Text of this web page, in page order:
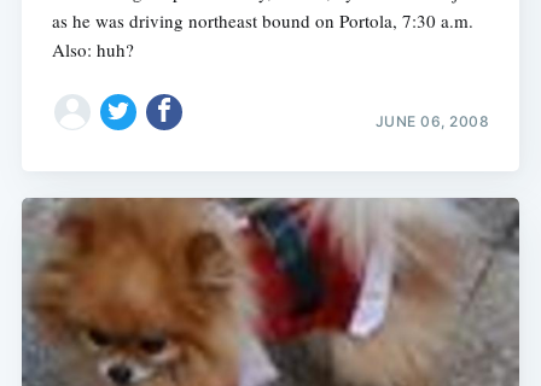
as he was driving northeast bound on Portola, 7:30 a.m.
Also: huh?
JUNE 06, 2008